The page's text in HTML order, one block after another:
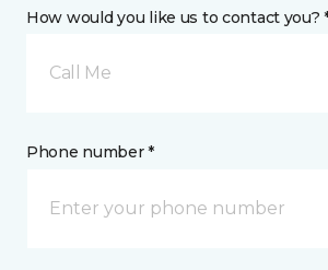
How would you like us to contact you?
Call Me
Phone number *